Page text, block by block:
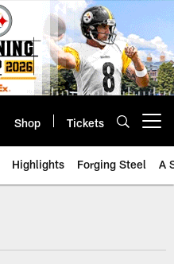
Shop Tickets
Highlights Forging Steel A